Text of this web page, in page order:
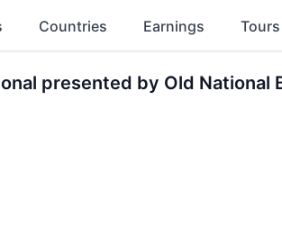
Countries Earnings Tours
presented by Old National